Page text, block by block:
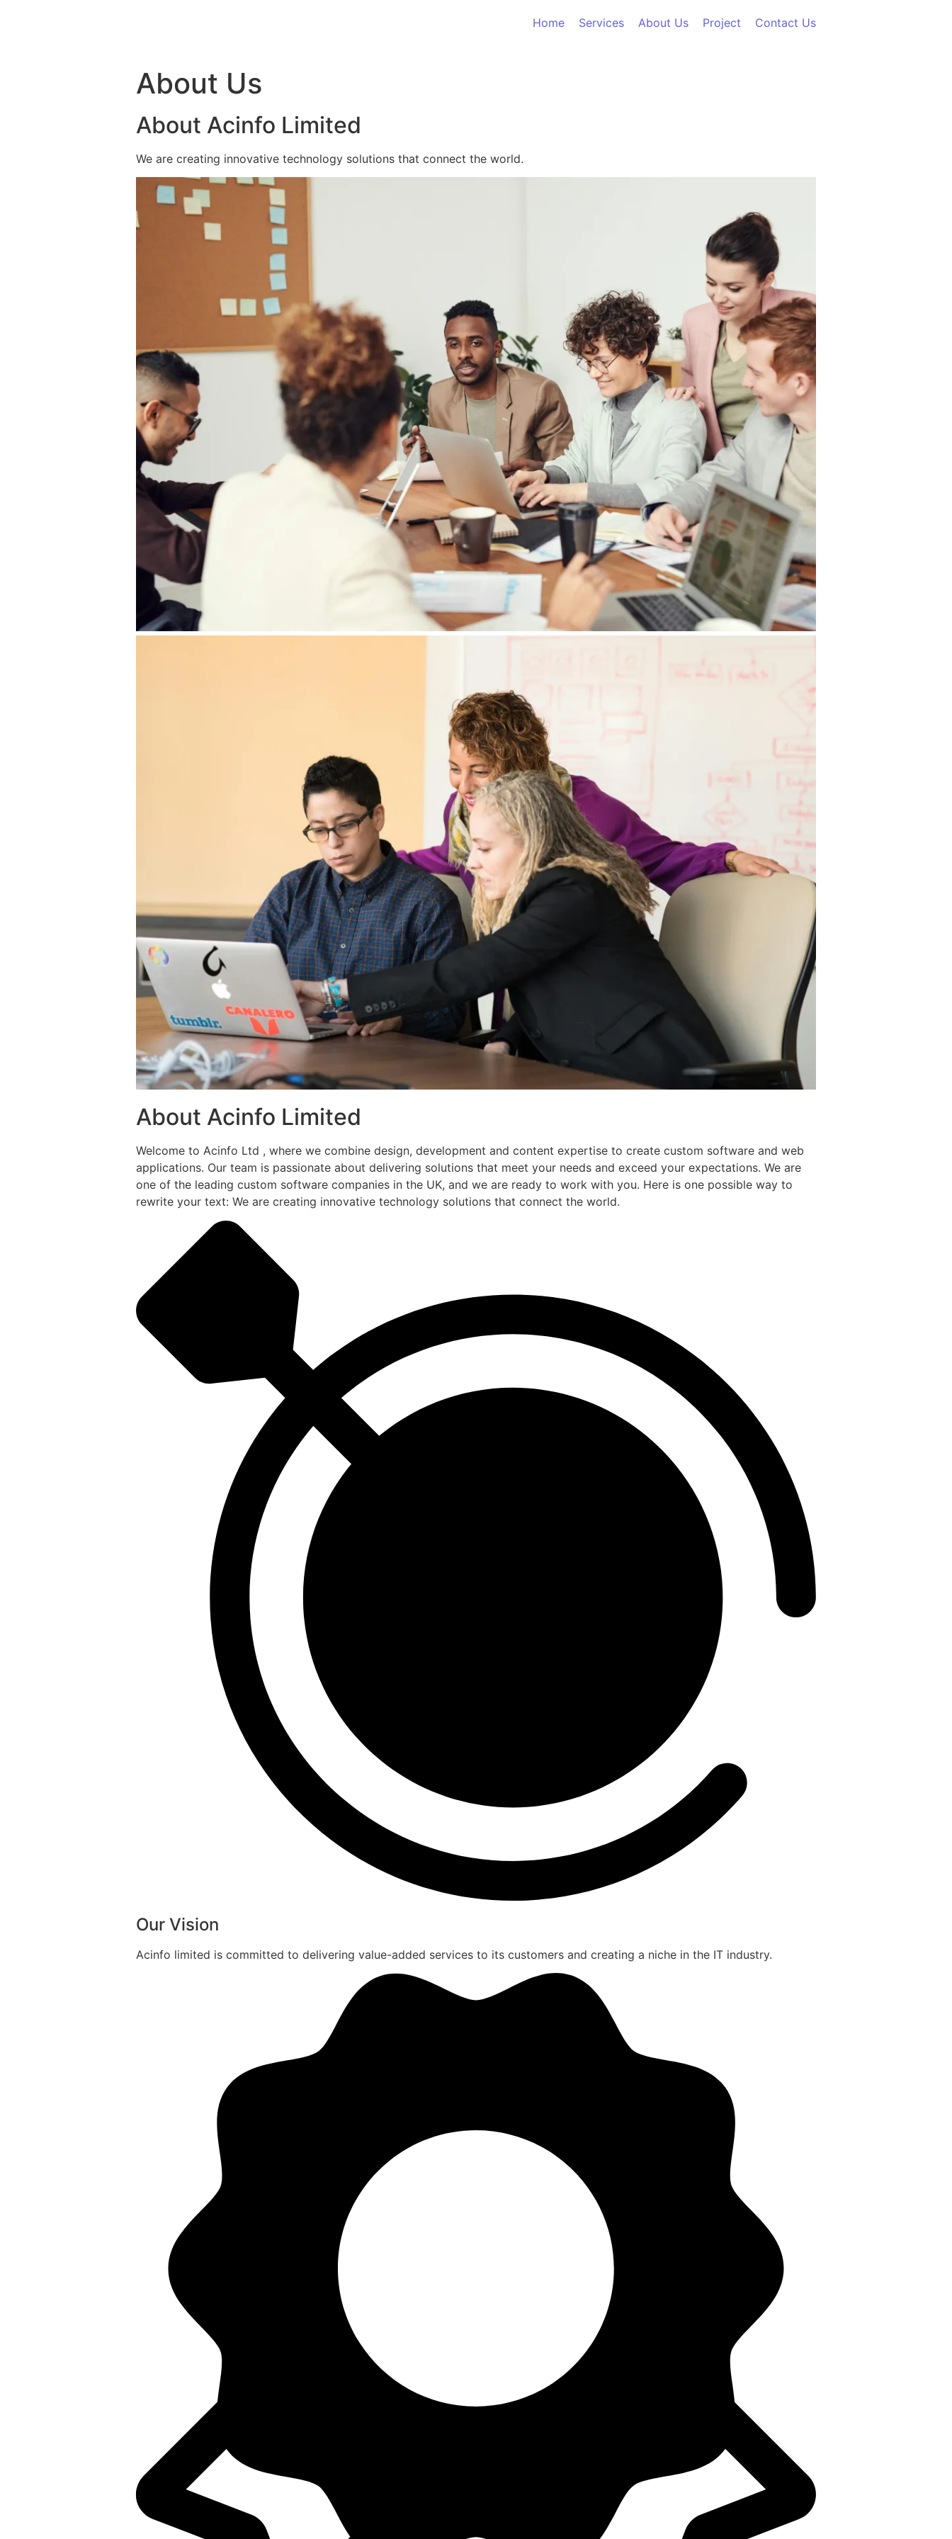
Home
Services About Us Project Contact Us
About Us
About Acinfo Limited
We are creating innovative technology solutions that connect the world.
About Acinfo Limited
Welcome to Acinfo Ltd , where we combine design, development and content expertise to create custom software and web
applications. Our team is passionate about delivering solutions that meet your needs and exceed your expectations. We are
one of the leading custom software companies in the UK, and we are ready to work with you. Here is one possible way to
rewrite your text: We are creating innovative technology solutions that connect the world.
Our Vision
Acinfo limited is committed to delivering value-added services to its customers and creating a niche in the IT industry.